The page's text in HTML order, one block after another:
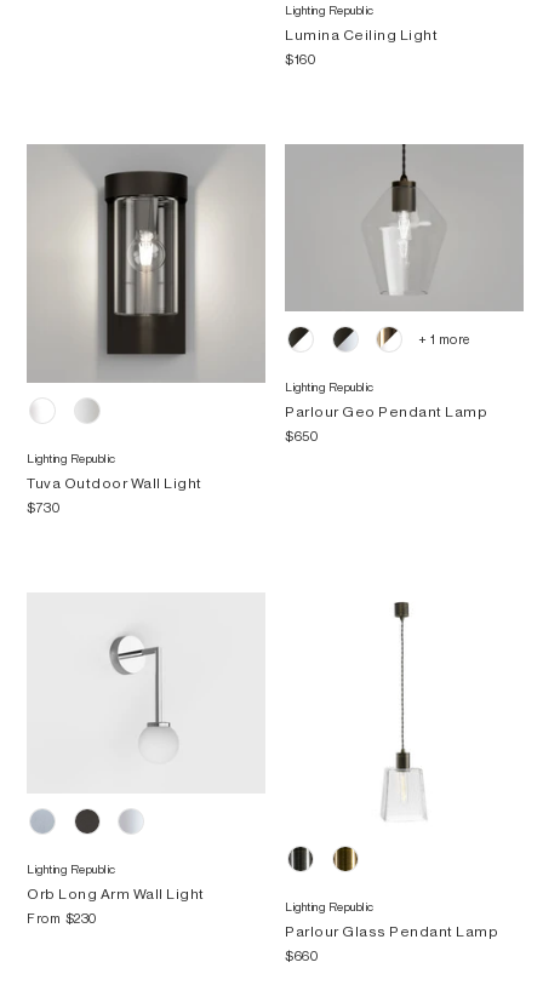
Lighting Republic
Lumina Ceiling Light
$160
Lighting Republic
Tuva Outdoor Wall Light
$730
Lighting Republic
Parlour Geo Pendant Lamp
$650
+ 1 more
Lighting Republic
Orb Long Arm Wall Light
From $230
Lighting Republic
Parlour Glass Pendant Lamp
$660